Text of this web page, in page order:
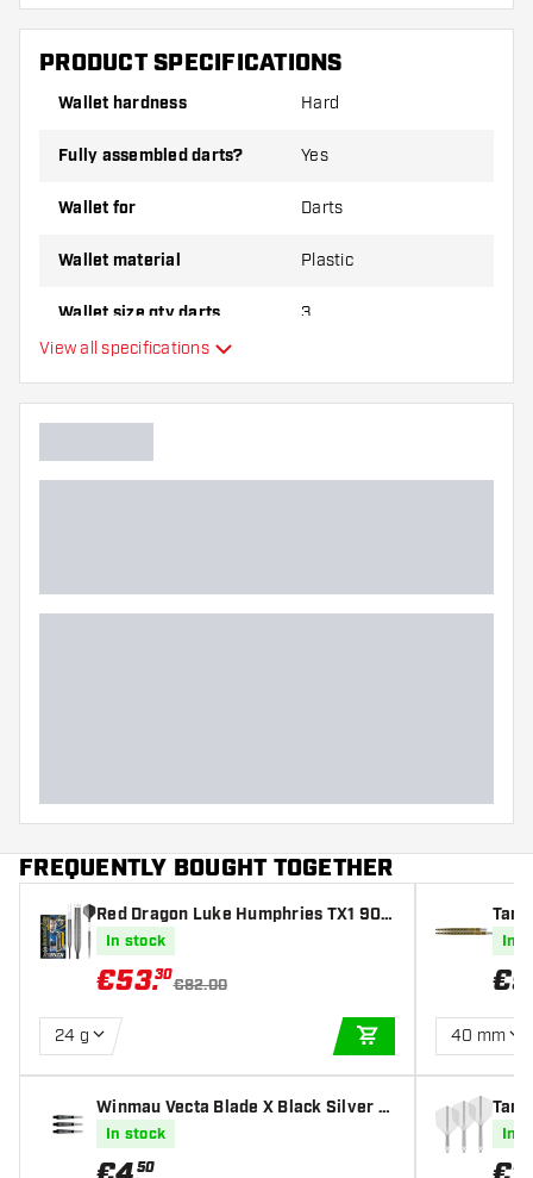
PRODUCT SPECIFICATIONS
Wallet hardness Hard
Fully assembled darts? Yes
Wallet for Darts
Wallet material Plastic
Wallet size qty darts 3
Main color
View all specifications
FREQUENTLY BOUGHT TOGETHER
Red Dragon Luke Humphries TX1 90%
- Steel Tip Darts
In stock
€53.30
€82.00
24 g
ADD TO CART
Winmau Vecta Blade X Black Silver -
Dart Shafts
In stock
50
In
€9
40 mm
In